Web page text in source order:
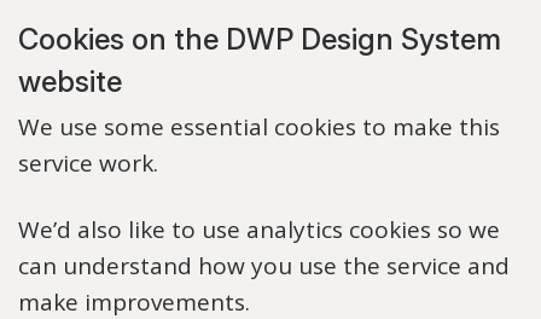
Cookies on the DWP Design System
website
We use some essential cookies to make this
service work.
We’d also like to use analytics cookies so we
can understand how you use the service and
make improvements.